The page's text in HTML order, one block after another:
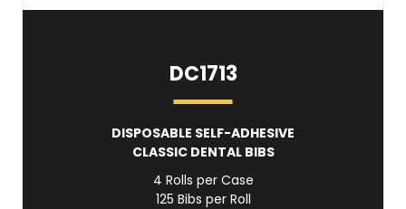
DC1713
DISPOSABLE SELF-ADHESIVE
CLASSIC DENTAL BIBS
4 Rolls per Case
125 Bibs per Roll